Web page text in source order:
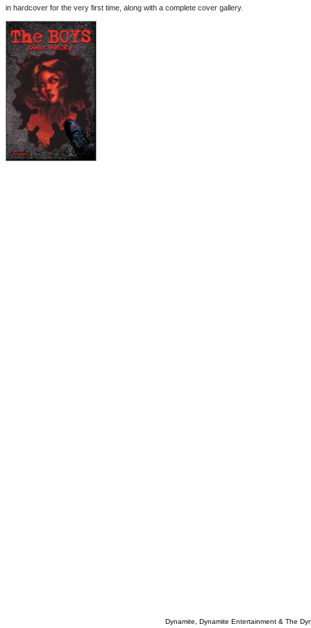
in hardcover for the very first time, along with a complete cover gallery.
Dynamite, Dynamite Entertainment & The